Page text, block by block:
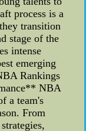
process is a
transition
stage of the
intense
emerging
Rankings
NBA
a team's
From